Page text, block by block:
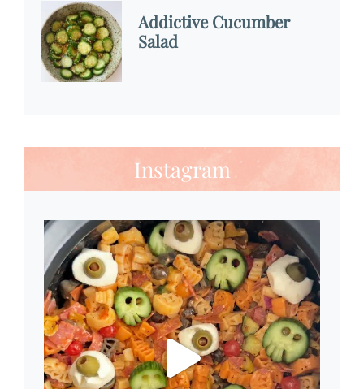
Addictive Cucumber
Salad
Instagram